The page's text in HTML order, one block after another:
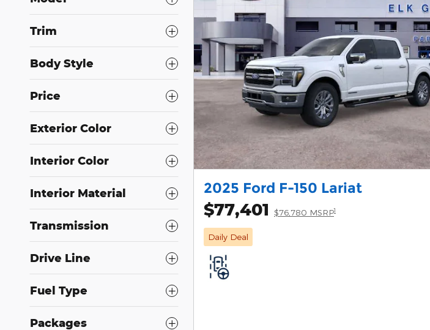
Trim
Body Style
Price
Exterior Color
Interior Color
Interior Material
Transmission
Drive Line
Fuel Type
Packages
2025 Ford F-150 Lariat
$77,401 $76,780 MSRP1
Daily Deal